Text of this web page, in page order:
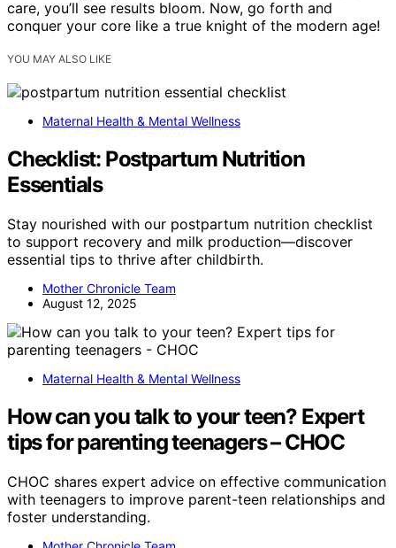
care, you’ll see results bloom. Now, go forth and
conquer your core like a true knight of the modern age!
YOU MAY ALSO LIKE
Maternal Health & Mental Wellness
Checklist: Postpartum Nutrition
Essentials
Stay nourished with our postpartum nutrition checklist
to support recovery and milk production—discover
essential tips to thrive after childbirth.
Mother Chronicle Team
August 12, 2025
Maternal Health & Mental Wellness
How can you talk to your teen? Expert
tips for parenting teenagers – CHOC
CHOC shares expert advice on effective communication
with teenagers to improve parent-teen relationships and
foster understanding.